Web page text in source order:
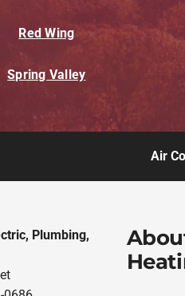
Red Wing
Spring Valley
Air
Plumbing,